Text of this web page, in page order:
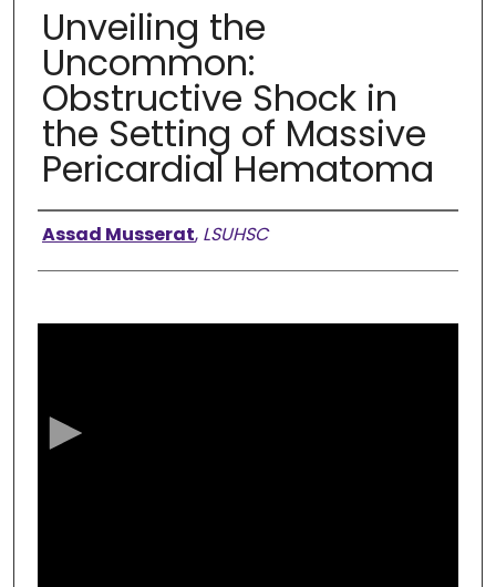
Unveiling the
Uncommon:
Obstructive Shock in
the Setting of Massive
Pericardial Hematoma
Presenter Information
Assad Musserat, LSUHSC
0